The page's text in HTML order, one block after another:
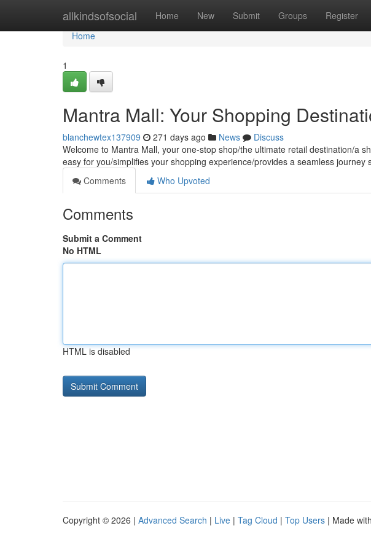
allkindsofsocial Home New Submit Groups Register
Home
Home
1
Mantra Mall: Your Shopping
blanchewtex137909 271 days ago News
Discuss
Welcome to Mantra Mall, your one-stop shop/the ultimate retail destination/a
easy for you/simplifies your shopping experience/provides a seamless journey
Comments
Who Upvoted
Comments
Submit a Comment
No HTML
HTML is disabled
Copyright © 2026 | Advanced Search | Live | Tag Cloud | Top Users | Made with